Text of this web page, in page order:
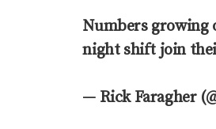
Numbers growing
night shift join
— Rick Faragher